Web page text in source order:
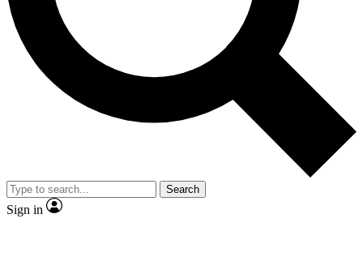
Exclusive, original
Member-only
JOIN LIVE SCIENCE PRO
Search
Sign in